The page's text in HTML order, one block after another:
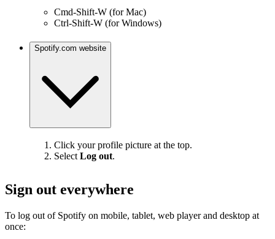
Cmd-Shift-W (for Mac)
Ctrl-Shift-W (for Windows)
Spotify.com website
Click your profile picture at the top.
Select Log out.
Sign out everywhere
To log out of Spotify on mobile, tablet, web player and desktop at
once: